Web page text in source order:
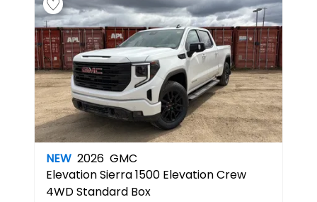
NEW 2026 GMC
ElevationSierra 1500 Elevation Crew
4WD Standard Box